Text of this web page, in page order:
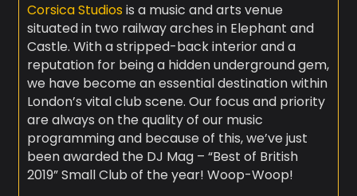
Corsica Studios is a music and arts venue
situated in two railway arches in Elephant and
Castle. With a stripped-back interior and a
reputation for being a hidden underground gem,
we have become an essential destination within
London’s vital club scene. Our focus and priority
are always on the quality of our music
programming and because of this, we’ve just
been awarded the DJ Mag – “Best of British
2019” Small Club of the year! Woop-Woop!